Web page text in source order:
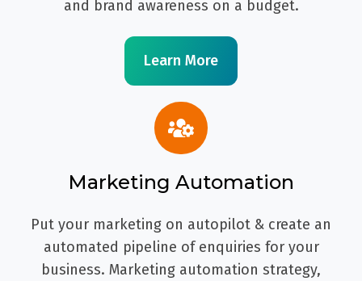
and brand awareness on a budget.
Learn More
Marketing Automation
Put your marketing on autopilot & create an
automated pipeline of enquiries for your
business. Marketing automation strategy,